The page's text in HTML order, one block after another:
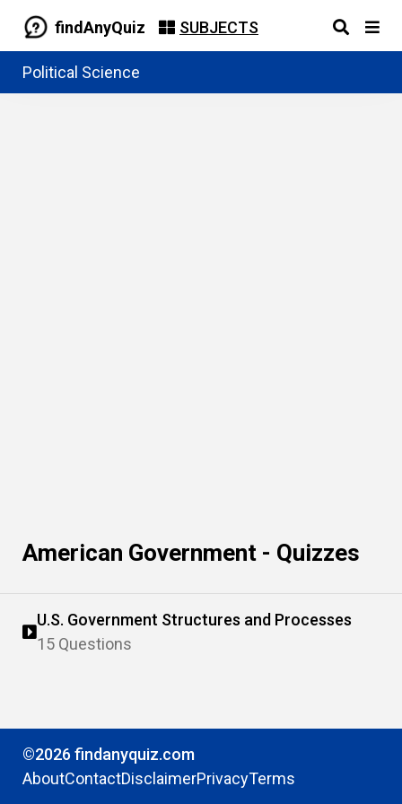
findAnyQuiz SUBJECTS
Political Science
American Government - Quizzes
U.S. Government Structures and Processes
15 Questions
©2026 findanyquiz.com
AboutContactDisclaimerPrivacyTerms